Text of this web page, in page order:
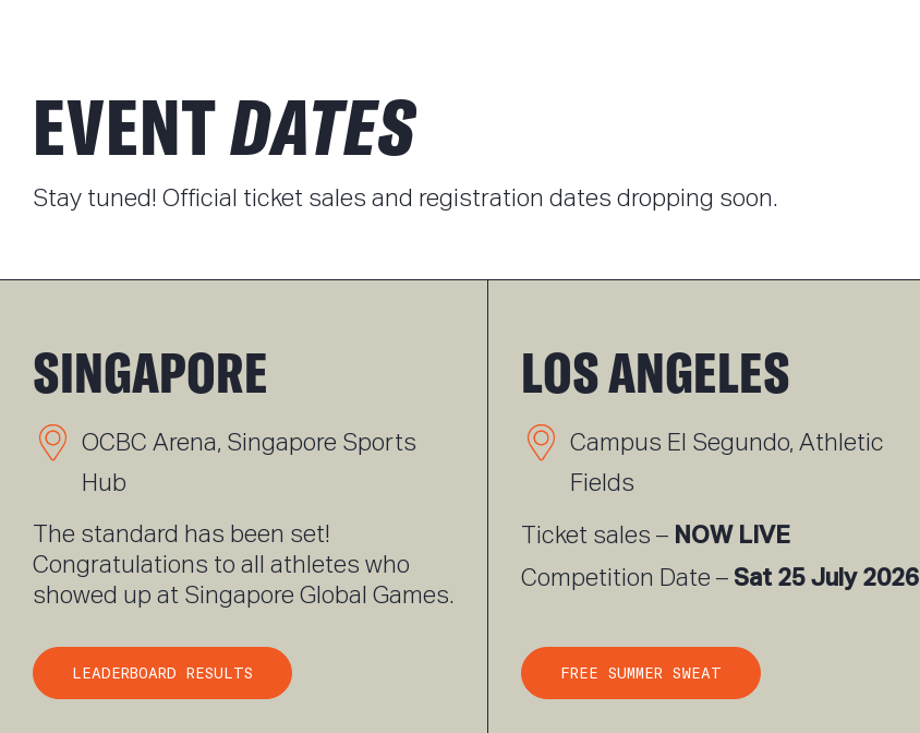
EVENTDATES
Stay tuned! Official ticket sales and registration dates dropping soon.
SINGAPORE
OCBC Arena, Singapore Sports
Hub
The standard has been set!
Congratulations to all athletes who
showed up at Singapore Global Games.
LEADERBOARD RESULTS
LOS ANGELES
Campus El Segundo, Athletic
Fields
Ticket sales – NOW LIVE
Competition Date – Sat 25 July 2026
FREE SUMMER SWEAT